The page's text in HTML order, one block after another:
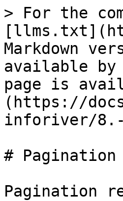
> For the
Markdown
available by
page is
(https://
inforiver/8.-
# Pagination
Pagination